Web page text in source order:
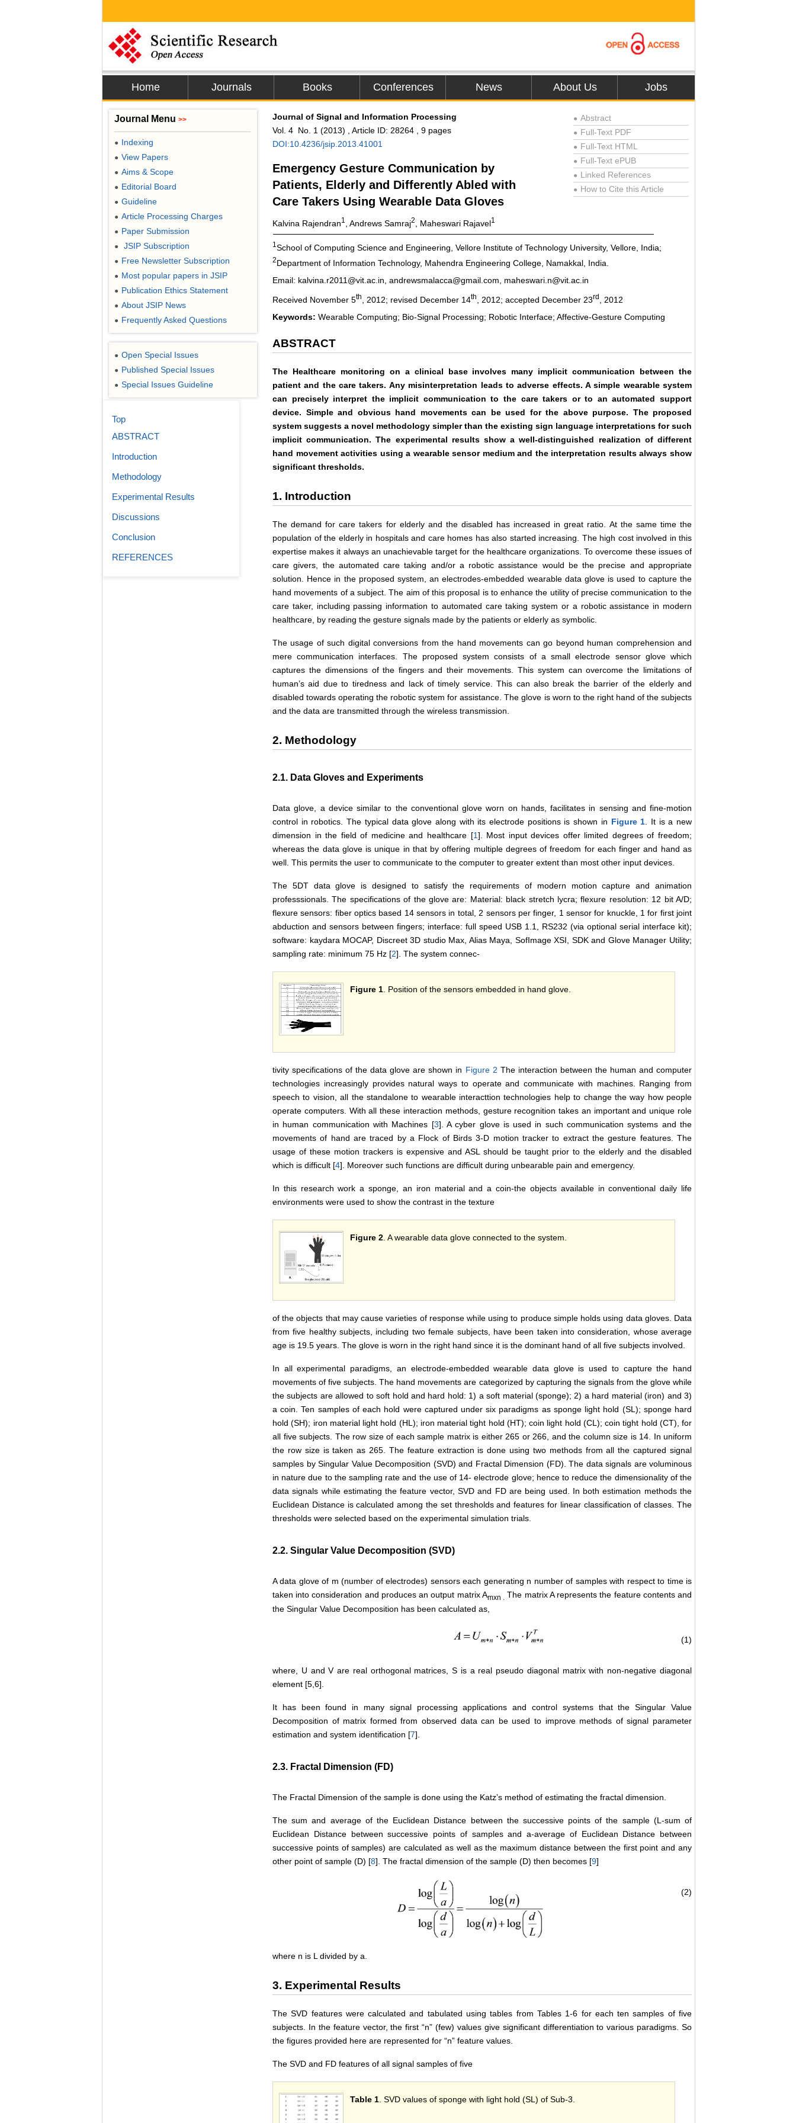
Home Journals Books Conferences News About Us Jobs
Journal of Signal and Information Processing
Vol. 4 No. 1 (2013) , Article ID: 28264 , 9 pages
DOI:10.4236/jsip.2013.41001
Emergency Gesture Communication by
Patients, Elderly and Differently Abled with
Care Takers Using Wearable Data Gloves
Kalvina Rajendran1 , Andrews Samraj2 , Maheswari Rajavel1
● Abstract
● Full-Text PDF
● Full-Text HTML
● Full-Text ePUB
● Linked References
● How to Cite this Article
1 School of Computing Science and Engineering, Vellore Institute of Technology University, Vellore, India;
2Department of Information Technology, Mahendra Engineering College, Namakkal, India.
Email: kalvina.r2011@vit.ac.in, andrewsmalacca@gmail.com, maheswari.n@vit.ac.in
Received November 5th , 2012; revised December 14th , 2012; accepted December 23rd
, 2012
Keywords: Wearable Computing; Bio-Signal Processing; Robotic Interface; Affective-Gesture Computing
ABSTRACT
The Healthcare monitoring on a clinical base involves many implicit communication between the
patient and the care takers. Any misinterpretation leads to adverse effects. A simple wearable system
can precisely interpret the implicit communication to the care takers or to an automated support
device. Simple and obvious hand movements can be used for the above purpose. The proposed
system suggests a novel methodology simpler than the existing sign language interpretations for such
implicit communication. The experimental results show a well-distinguished realization of different
hand movement activities using a wearable sensor medium and the interpretation results always show
significant thresholds.
1. Introduction
The demand for care takers for elderly and the disabled has increased in great ratio. At the same time the
population of the elderly in hospitals and care homes has also started increasing. The high cost involved in this
expertise makes it always an unachievable target for the healthcare organizations. To overcome these issues of
care givers, the automated care taking and/or a robotic assistance would be the precise and appropriate
solution. Hence in the proposed system, an electrodes-embedded wearable data glove is used to capture the
hand movements of a subject. The aim of this proposal is to enhance the utility of precise communication to the
care taker, including passing information to automated care taking system or a robotic assistance in modern
healthcare, by reading the gesture signals made by the patients or elderly as symbolic.
The usage of such digital conversions from the hand movements can go beyond human comprehension and
mere communication interfaces. The proposed system consists of a small electrode sensor glove which
captures the dimensions of the fingers and their movements. This system can overcome the limitations of
human’s aid due to tiredness and lack of timely service. This can also break the barrier of the elderly and
disabled towards operating the robotic system for assistance. The glove is worn to the right hand of the subjects
and the data are transmitted through the wireless transmission.
2. Methodology
2.1. Data Gloves and Experiments
Data glove, a device similar to the conventional glove worn on hands, facilitates in sensing and fine-motion
control in robotics. The typical data glove along with its electrode positions is shown in Figure 1 . It is a new
dimension in the field of medicine and healthcare [1]. Most input devices offer limited degrees of freedom;
whereas the data glove is unique in that by offering multiple degrees of freedom for each finger and hand as
well. This permits the user to communicate to the computer to greater extent than most other input devices.
The 5DT data glove is designed to satisfy the requirements of modern motion capture and animation
professsionals. The specifications of the glove are: Material: black stretch lycra; flexure resolution: 12 bit A/D;
flexure sensors: fiber optics based 14 sensors in total, 2 sensors per finger, 1 sensor for knuckle, 1 for first joint
abduction and sensors between fingers; interface: full speed USB 1.1, RS232 (via optional serial interface kit);
software: kaydara MOCAP, Discreet 3D studio Max, Alias Maya, SofImage XSI, SDK and Glove Manager Utility;
sampling rate: minimum 75 Hz [2]. The system connec-
Figure 1 . Position of the sensors embedded in hand glove.
tivity specifications of the data glove are shown in Figure 2 The interaction between the human and computer
technologies increasingly provides natural ways to operate and communicate with machines. Ranging from
speech to vision, all the standalone to wearable interacttion technologies help to change the way how people
operate computers. With all these interaction methods, gesture recognition takes an important and unique role
in human communication with Machines [3]. A cyber glove is used in such communication systems and the
movements of hand are traced by a Flock of Birds 3-D motion tracker to extract the gesture features. The
usage of these motion trackers is expensive and ASL should be taught prior to the elderly and the disabled
which is difficult [4]. Moreover such functions are difficult during unbearable pain and emergency.
In this research work a sponge, an iron material and a coin-the objects available in conventional daily life
environments were used to show the contrast in the texture
Figure 2 . A wearable data glove connected to the system.
of the objects that may cause varieties of response while using to produce simple holds using data gloves. Data
from five healthy subjects, including two female subjects, have been taken into consideration, whose average
age is 19.5 years. The glove is worn in the right hand since it is the dominant hand of all five subjects involved.
In all experimental paradigms, an electrode-embedded wearable data glove is used to capture the hand
movements of five subjects. The hand movements are categorized by capturing the signals from the glove while
the subjects are allowed to soft hold and hard hold: 1) a soft material (sponge); 2) a hard material (iron) and 3)
a coin. Ten samples of each hold were captured under six paradigms as sponge light hold (SL); sponge hard
hold (SH); iron material light hold (HL); iron material tight hold (HT); coin light hold (CL); coin tight hold (CT), for
all five subjects. The row size of each sample matrix is either 265 or 266, and the column size is 14. In uniform
the row size is taken as 265. The feature extraction is done using two methods from all the captured signal
samples by Singular Value Decomposition (SVD) and Fractal Dimension (FD). The data signals are voluminous
in nature due to the sampling rate and the use of 14- electrode glove; hence to reduce the dimensionality of the
data signals while estimating the feature vector, SVD and FD are being used. In both estimation methods the
Euclidean Distance is calculated among the set thresholds and features for linear classification of classes. The
thresholds were selected based on the experimental simulation trials.
2.2. Singular Value Decomposition (SVD)
A data glove of m (number of electrodes) sensors each generating n number of samples with respect to time is
taken into consideration and produces an output matrix Amxn .
The matrix A represents the feature contents and
the Singular Value Decomposition has been calculated as,
(1)
where, U and V are real orthogonal matrices, S is a real pseudo diagonal matrix with non-negative diagonal
element [5,6].
It has been found in many signal processing applications and control systems that the Singular Value
Decomposition of matrix formed from observed data can be used to improve methods of signal parameter
estimation and system identification [7].
2.3. Fractal Dimension (FD)
The Fractal Dimension of the sample is done using the Katz’s method of estimating the fractal dimension.
The sum and average of the Euclidean Distance between the successive points of the sample (L-sum of
Euclidean Distance between successive points of samples and a-average of Euclidean Distance between
successive points of samples) are calculated as well as the maximum distance between the first point and any
other point of sample (D) [8]. The fractal dimension of the sample (D) then becomes [9]
(2)
where n is L divided by a.
3. Experimental Results
The SVD features were calculated and tabulated using tables from Tables 1-6 for each ten samples of five
subjects. In the feature vector, the first “n” (few) values give significant differentiation to various paradigms. So
the figures provided here are represented for “n” feature values.
The SVD and FD features of all signal samples of five
Table 1. SVD values of sponge with light hold (SL) of Sub-3.
Journal Menu >>
● Indexing
● View Papers
● Aims & Scope
● Editorial Board
● Guideline
● Article Processing Charges
● Paper Submission
● JSIP Subscription
● Free Newsletter Subscription
● Most popular papers in JSIP
● Publication Ethics Statement
● About JSIP News
● Frequently Asked Questions
● Open Special Issues
● Published Special Issues
● Special Issues Guideline
Top
ABSTRACT
Introduction
Methodology
Experimental Results
Discussions
Conclusion
REFERENCES